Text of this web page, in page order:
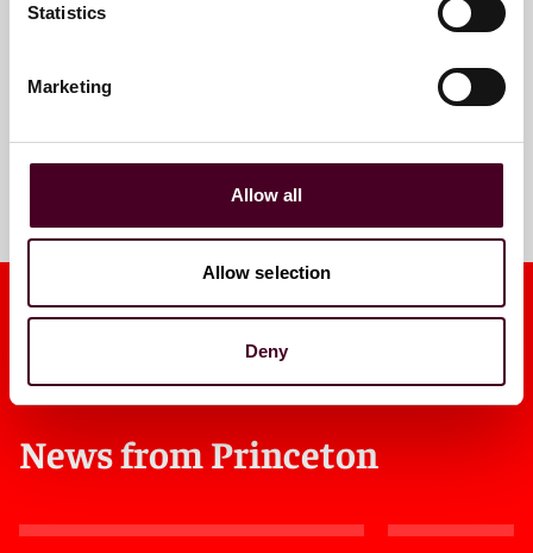
Statistics
Marketing
Allow all
Allow selection
Deny
News from Princeton